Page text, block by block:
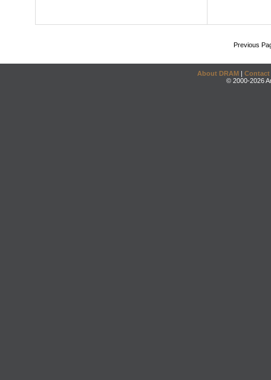
Previous
About DRAM | Contact
© 2000-2026